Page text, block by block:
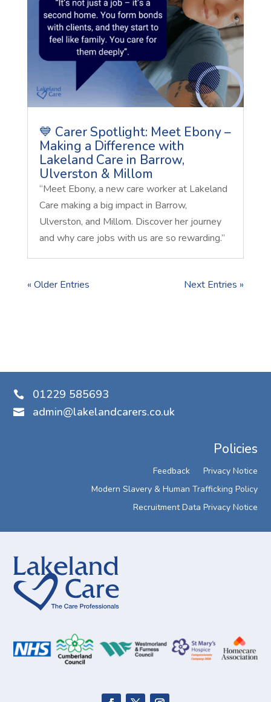
💙 Carer Spotlight: Meet Ebony –
Making a Difference with
Lakeland Care in Barrow,
Ulverston & Millom
“Meet Ebony, a new care worker at Lakeland
Care making a big impact in Barrow,
Ulverston, and Millom. Discover her journey
and why care jobs with us are so rewarding.”
« Older Entries Next Entries »
 01229 585693
 admin@lakelandcarers.co.uk
Policies
Feedback
Privacy Notice
Modern Slavery & Human Trafficking Policy
Recruitment Data Privacy Notice